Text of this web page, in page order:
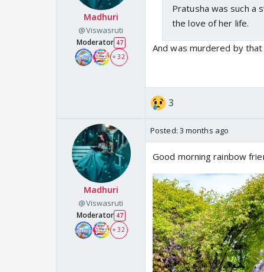
Madhuri
@Viswasruti
Moderator 47
+ 32
Pratusha was such a
the love of her life.
And was murdered by
3
Madhuri
@Viswasruti
Moderator 47
+ 32
Posted: 3 months ago
Good morning rainbow